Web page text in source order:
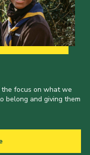
focus on what we
belong and giving them